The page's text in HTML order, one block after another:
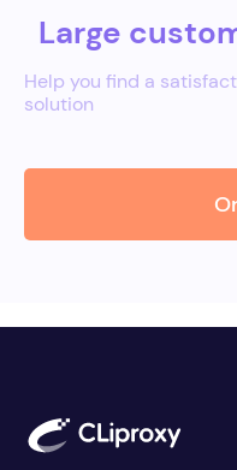
Large
Help you find a
solution